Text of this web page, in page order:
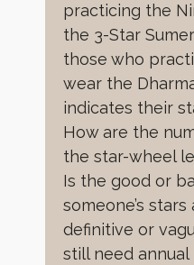
practicing the
the 3-Star
those who
wear the
indicates their
How are the
the star-wheel
Is the good or
someone’s
definitive or
still need